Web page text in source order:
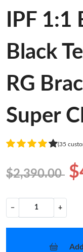
IPF
Black
RG
Super
(35
$2,390.00
− +